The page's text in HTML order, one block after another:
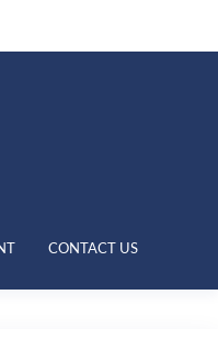
CONTACT US